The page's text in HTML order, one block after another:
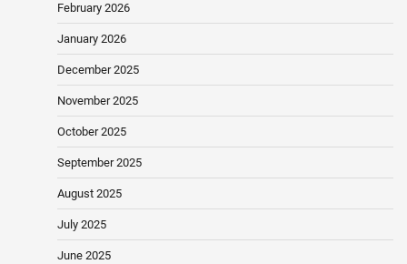
February 2026
January 2026
December 2025
November 2025
October 2025
September 2025
August 2025
July 2025
June 2025